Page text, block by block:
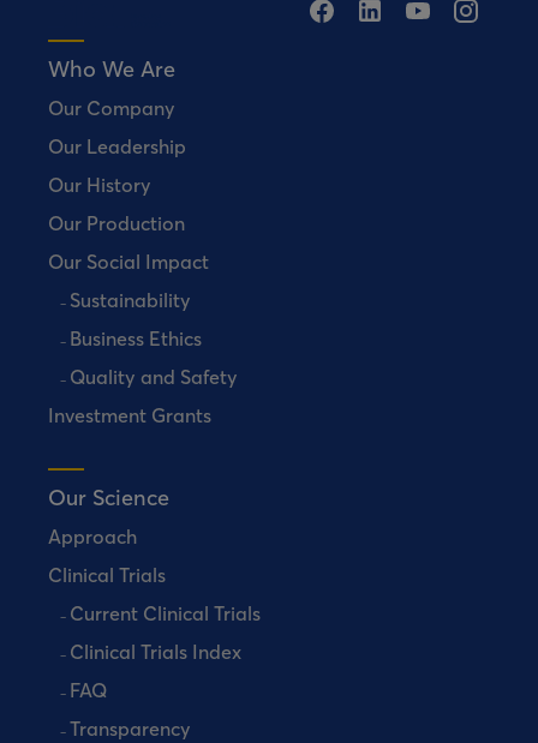
Who We Are
Our Company
Our Leadership
Our History
Our Production
Our Social Impact
Sustainability
Business Ethics
Quality and Safety
Investment Grants
Our Science
Approach
Clinical Trials
Current Clinical Trials
Clinical Trials Index
FAQ
Transparency